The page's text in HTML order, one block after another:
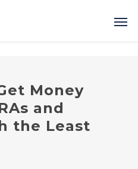
Money
and
the Least